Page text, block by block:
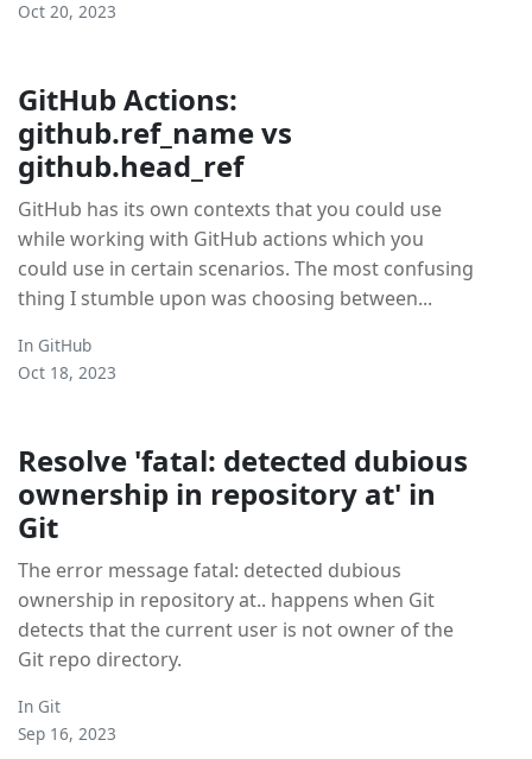
Oct 20, 2023
GitHub Actions:
github.ref_name vs
github.head_ref
GitHub has its own contexts that you could use
while working with GitHub actions which you
could use in certain scenarios. The most confusing
thing I stumble upon was choosing between...
In GitHub
Oct 18, 2023
Resolve 'fatal: detected dubious
ownership in repository at' in
Git
The error message fatal: detected dubious
ownership in repository at.. happens when Git
detects that the current user is not owner of the
Git repo directory.
In Git
Sep 16, 2023